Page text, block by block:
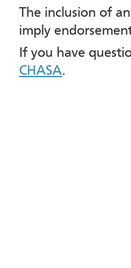
The inclusion of
imply
If you have
CHASA.